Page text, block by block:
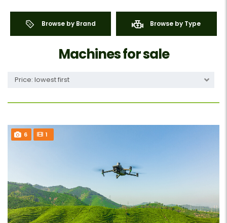
Browse by Brand Browse by Type
Machines for sale
Price: lowest first
6 1